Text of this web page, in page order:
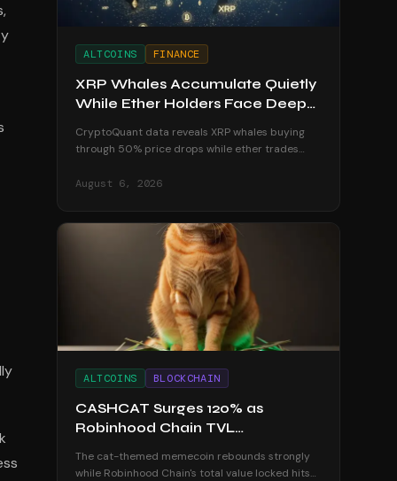
ALTCOINS FINANCE
XRP Whales Accumulate Quietly
While Ether Holders Face Deep
CryptoQuant data reveals XRP whales buying
through 50% price drops while ether trades
in August 2026.
August 6, 2026
ALTCOINS BLOCKCHAIN
CASHCAT Surges 120% as
Robinhood Chain TVL
The cat-themed memecoin rebounds strongly
while Robinhood Chain's total value locked hits